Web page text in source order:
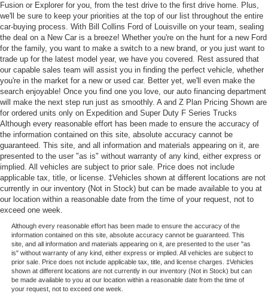
Fusion or Explorer for you, from the test drive to the first drive home. Plus,
we'll be sure to keep your priorities at the top of our list throughout the entire
car-buying process. With Bill Collins Ford of Louisville on your team, sealing
the deal on a New Car is a breeze! Whether you're on the hunt for a new Ford
for the family, you want to make a switch to a new brand, or you just want to
trade up for the latest model year, we have you covered. Rest assured that
our capable sales team will assist you in finding the perfect vehicle, whether
you're in the market for a new or used car. Better yet, we'll even make the
search enjoyable! Once you find one you love, our auto financing department
will make the next step run just as smoothly. A and Z Plan Pricing Shown are
for ordered units only on Expedition and Super Duty F Series Trucks
Although every reasonable effort has been made to ensure the accuracy of
the information contained on this site, absolute accuracy cannot be
guaranteed. This site, and all information and materials appearing on it, are
presented to the user "as is" without warranty of any kind, either express or
implied. All vehicles are subject to prior sale. Price does not include
applicable tax, title, or license. ‡Vehicles shown at different locations are not
currently in our inventory (Not in Stock) but can be made available to you at
our location within a reasonable date from the time of your request, not to
exceed one week.
Although every reasonable effort has been made to ensure the accuracy of the
information contained on this site, absolute accuracy cannot be guaranteed. This
site, and all information and materials appearing on it, are presented to the user "as
is" without warranty of any kind, either express or implied. All vehicles are subject to
prior sale. Price does not include applicable tax, title, and license charges. ‡Vehicles
shown at different locations are not currently in our inventory (Not in Stock) but can
be made available to you at our location within a reasonable date from the time of
your request, not to exceed one week.